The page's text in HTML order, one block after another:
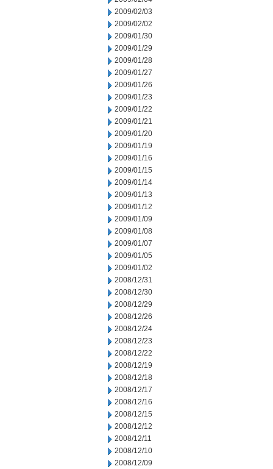
2009/02/03
2009/02/02
2009/01/30
2009/01/29
2009/01/28
2009/01/27
2009/01/26
2009/01/23
2009/01/22
2009/01/21
2009/01/20
2009/01/19
2009/01/16
2009/01/15
2009/01/14
2009/01/13
2009/01/12
2009/01/09
2009/01/08
2009/01/07
2009/01/05
2009/01/02
2008/12/31
2008/12/30
2008/12/29
2008/12/26
2008/12/24
2008/12/23
2008/12/22
2008/12/19
2008/12/18
2008/12/17
2008/12/16
2008/12/15
2008/12/12
2008/12/11
2008/12/10
2008/12/09